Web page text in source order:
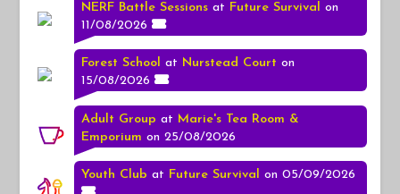
NERF Battle Sessions at Future Survival on
11/08/2026
Forest School at Nurstead Court on
15/08/2026
Adult Group at Marie's Tea Room &
Emporium on 25/08/2026
Youth Club at Future Survival on 05/09/2026